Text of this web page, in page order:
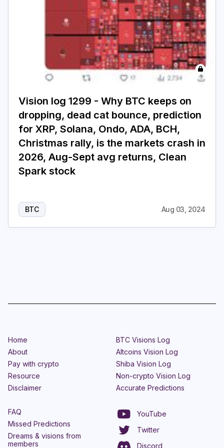
Login Subscribe
Vision log 1299 - Why BTC keeps on
dropping, dead cat bounce, prediction
for XRP, Solana, Ondo, ADA, BCH,
Christmas rally, is the markets crash in
2026, Aug-Sept avg returns, Clean
Spark stock
BTC Aug 03, 2024
Home
About
Pay with crypto
Resource
Disclaimer
BTC Visions Log
Altcoins Vision Log
Shiba Vision Log
Non-crypto Vision Log
Accurate Predictions
FAQ
Missed Predictions
Dreams & visions from
members
YouTube
Twitter
Discord